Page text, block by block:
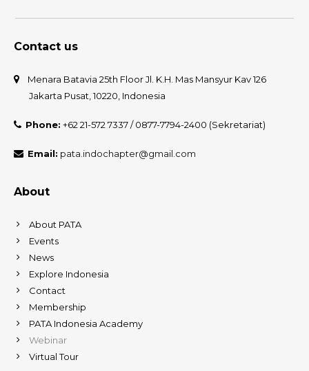
Contact us
Menara Batavia 25th Floor Jl. K.H. Mas Mansyur Kav 126
Jakarta Pusat, 10220, Indonesia
Phone: +62 21-572 7337 / 0877-7794-2400 (Sekretariat)
Email: pata.indochapter@gmail.com
About
About PATA
Events
News
Explore Indonesia
Contact
Membership
PATA Indonesia Academy
Webinar
Virtual Tour